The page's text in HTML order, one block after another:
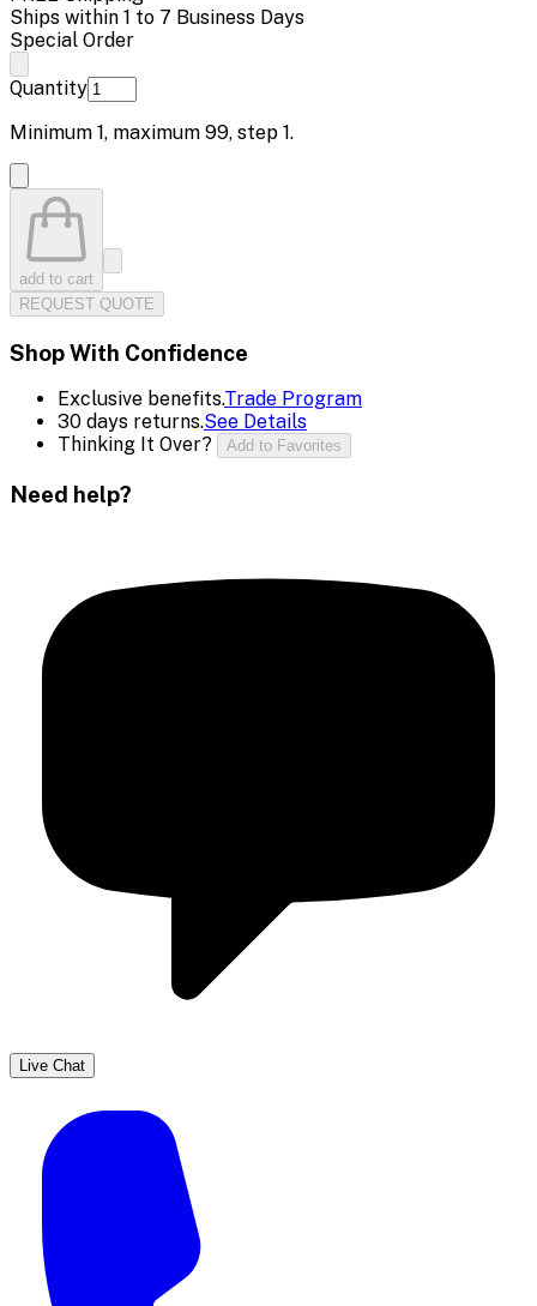
Ships within 1 to 7 Business Days
Special Order
Quantity
Minimum 1, maximum 99, step 1.
add to cart
REQUEST QUOTE
Shop With Confidence
Exclusive benefits.Trade Program
30 days returns.See Details
Thinking It Over?
Add to Favorites
Need help?
Live Chat